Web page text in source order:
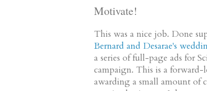
Motivate!
This was a nice job. Done
Bernard and Desarae's
a series of full-page ads for
campaign. This is a
awarding a small amount of